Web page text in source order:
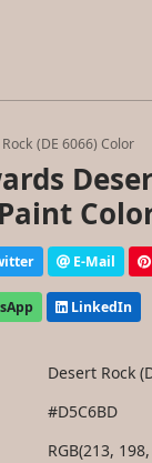
(DE 6066) Color
E-Mail
LinkedIn
Desert Rock
#D5C6BD
RGB(213,